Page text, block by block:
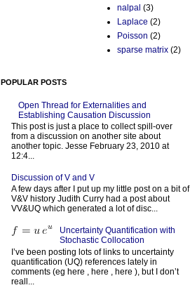
nalpal (3)
Laplace (2)
Poisson (2)
sparse matrix (2)
POPULAR POSTS
Open Thread for Externalities and
Establishing Causation Discussion
This post is just a place to collect spill-over
from a discussion on another site about
another topic. Jesse February 23, 2010 at
12:4...
Discussion of V and V
A few days after I put up my little post on a bit of
V&V history Judith Curry had a post about
VV&UQ which generated a lot of disc...
Uncertainty Quantification with
Stochastic Collocation
I’ve been posting lots of links to uncertainty
quantification (UQ) references lately in
comments (eg here , here , here ), but I don’t
reall...